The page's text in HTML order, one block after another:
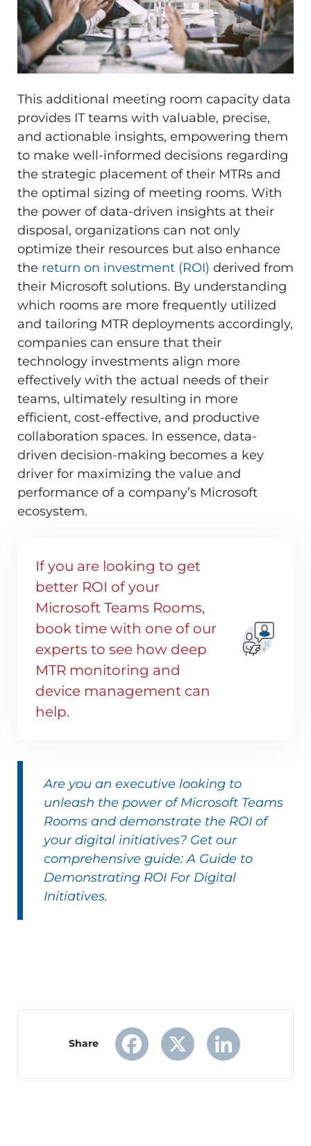
This additional meeting room capacity data
provides IT teams with valuable, precise,
and actionable insights, empowering them
to make well-informed decisions regarding
the strategic placement of their MTRs and
the optimal sizing of meeting rooms. With
the power of data-driven insights at their
disposal, organizations can not only
optimize their resources but also enhance
the return on investment (ROI) derived from
their Microsoft solutions. By understanding
which rooms are more frequently utilized
and tailoring MTR deployments accordingly,
companies can ensure that their
technology investments align more
effectively with the actual needs of their
teams, ultimately resulting in more
efficient, cost-effective, and productive
collaboration spaces. In essence, data-
driven decision-making becomes a key
driver for maximizing the value and
performance of a company’s Microsoft
ecosystem.
If you are looking to get
better ROI of your
Microsoft Teams Rooms,
book time with one of our
experts to see how deep
MTR monitoring and
device management can
help.
Are you an executive looking to
unleash the power of Microsoft Teams
Rooms and demonstrate the ROI of
your digital initiatives? Get our
comprehensive guide: A Guide to
Demonstrating ROI For Digital
Initiatives.
Share
Facebook
X LinkedIn